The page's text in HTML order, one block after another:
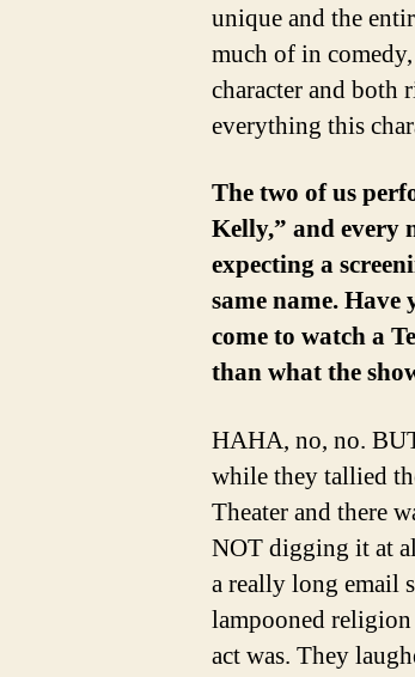
unique and the
much of in
character and both
everything this
The two of us
Kelly,” and every
expecting a
same name.
come to watch a
than what the
HAHA, no, no.
while they tallied
Theater and there
NOT digging it at
a really long email
lampooned
act was. They